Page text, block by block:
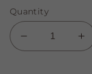
Quantity
Decrease
quantity